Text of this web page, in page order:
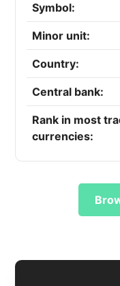
Symbol:
Minor unit:
Country:
Central bank:
Rank in most
currencies: